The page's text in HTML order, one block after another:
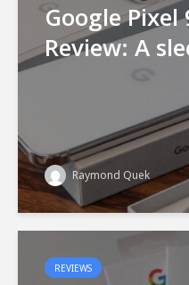
Google Pixel
Review: A
Raymond Quek
REVIEWS